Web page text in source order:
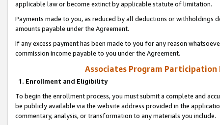
applicable law or become extinct by applicable statute of limitation.
Payments made to you, as reduced by all deductions or
amounts payable under the Agreement.
If any excess payment has been made to you for any reason
commission income payable to you under the Agreement.
Associates Program Participation
1. Enrollment and Eligibility
To begin the enrollment process, you must submit a complete and
be publicly available via the website address provided in the
commentary, analysis, or transformation to any materials you include.